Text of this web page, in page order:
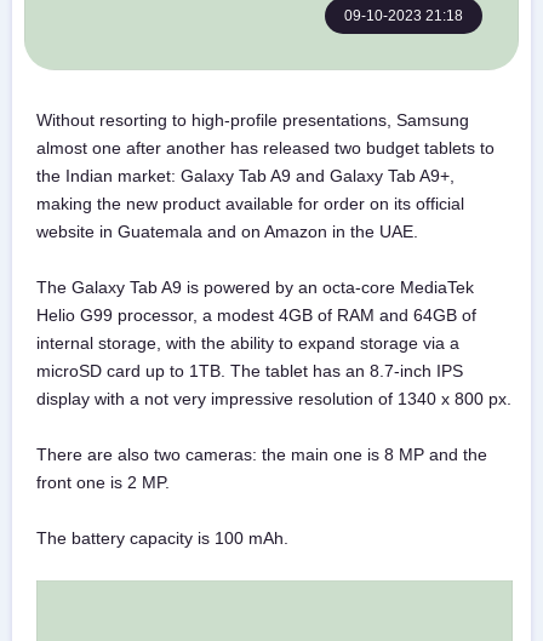
09-10-2023 21:18
Without resorting to high-profile presentations, Samsung
almost one after another has released two budget tablets to
the Indian market: Galaxy Tab A9 and Galaxy Tab A9+,
making the new product available for order on its official
website in Guatemala and on Amazon in the UAE.
The Galaxy Tab A9 is powered by an octa-core MediaTek
Helio G99 processor, a modest 4GB of RAM and 64GB of
internal storage, with the ability to expand storage via a
microSD card up to 1TB. The tablet has an 8.7-inch IPS
display with a not very impressive resolution of 1340 x 800 px.
There are also two cameras: the main one is 8 MP and the
front one is 2 MP.
The battery capacity is 100 mAh.